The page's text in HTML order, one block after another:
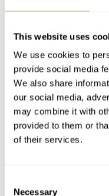
This website uses
We use cookies to
provide social media
We also share
our social media,
may combine it with
provided to them or
of their services.
Necessary
next to each other. The
for this list. My pick
Luca produced with
reverse panda dial.
panda dial because I
panda dial actually